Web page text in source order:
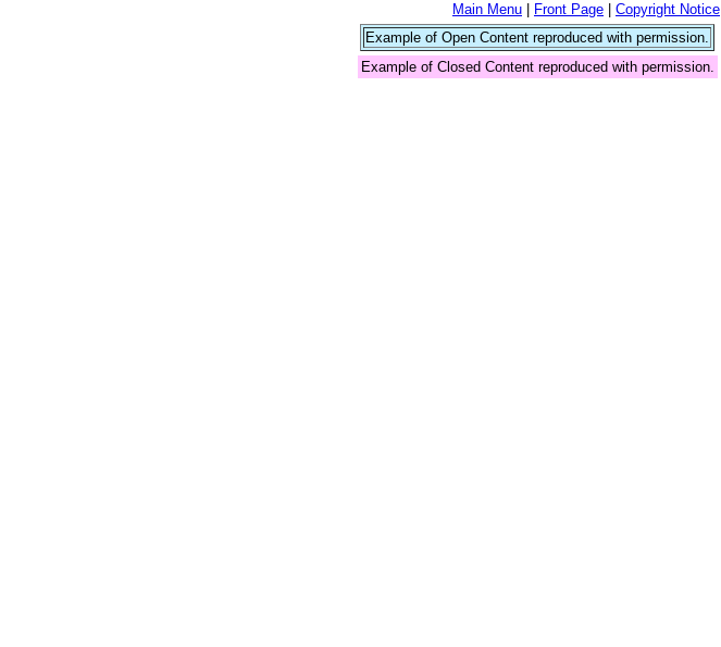
Main Menu Front Page Copyright Notice
Example of Open Content reproduced with permission.
Example of Closed Content reproduced with permission.